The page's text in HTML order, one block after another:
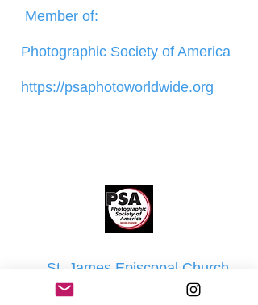
Member of:
Photographic Society of America
https://psaphotoworldwide.org
St. James Episcopal Church
1 St. James Place